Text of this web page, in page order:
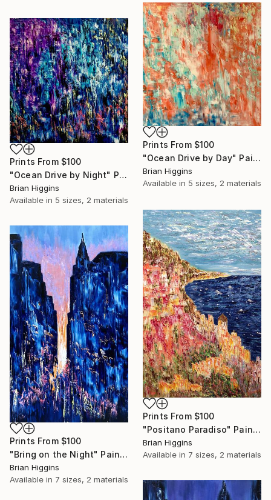
Prints From $100
"Ocean Drive by Day" Painting
Brian Higgins
Available in 5 sizes, 2 materials
Prints From $100
"Ocean Drive by Night" Painting
Brian Higgins
Available in 5 sizes, 2 materials
Prints From $100
"Positano Paradiso" Painting
Brian Higgins
Available in 7 sizes, 2 materials
Prints From $100
"Bring on the Night" Painting
Brian Higgins
Available in 7 sizes, 2 materials